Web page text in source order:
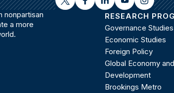
twitterfacebooklinkedinyoutube
nonpartisan
a more
RESEARCH
Governance Studies
Economic Studies
Foreign Policy
Global Economy and
Development
Brookings Metro